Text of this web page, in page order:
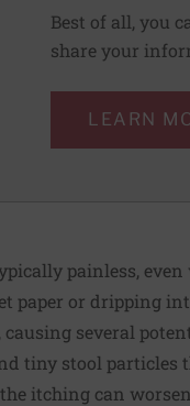
Best of all, you
share your
LEARN
painless, even
paper or dripping
several
tiny stool
itching can